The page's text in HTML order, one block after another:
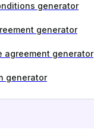
generator
generator
agreement generator
generator